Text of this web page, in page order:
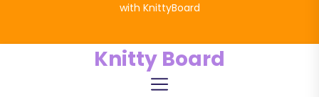
with KnittyBoard
Knitty Board